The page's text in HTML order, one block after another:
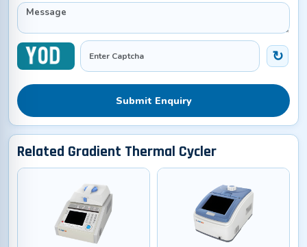
Submit Enquiry
Related Gradient Thermal Cycler